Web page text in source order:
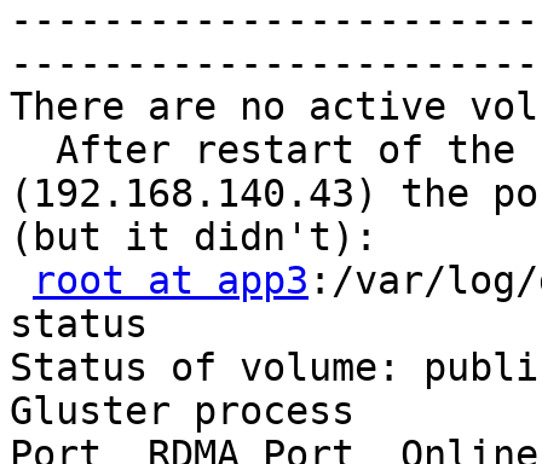
There are no active
After restart of the
(192.168.140.43) the
(but it didn't):
root at app3 :/var/log/
status
Status of volume:
Gluster process
Port  RDMA Port